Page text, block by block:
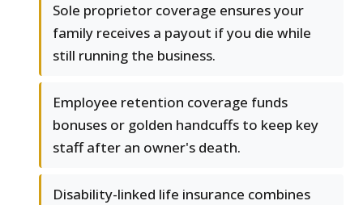
Sole proprietor coverage ensures your
family receives a payout if you die while
still running the business.
Employee retention coverage funds
bonuses or golden handcuffs to keep key
staff after an owner's death.
Disability-linked life insurance combines